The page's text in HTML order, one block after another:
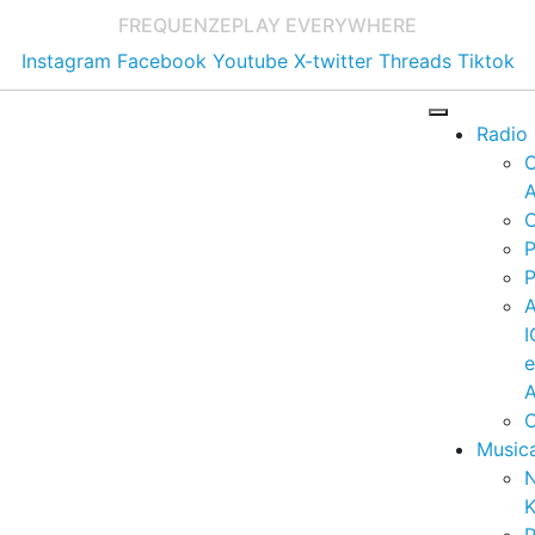
FREQUENZEPLAY EVERYWHERE
Instagram Facebook Youtube X-twitter Threads Tiktok
Radio
e